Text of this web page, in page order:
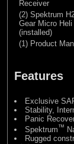
Receiver
(2) Spektrum
Gear Micro
(installed)
(1) Product
Features
Exclusive
Stability,
Panic
Spektrum™
Rugged